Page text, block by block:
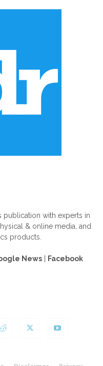
publication with experts in
& online media, and
products.
News Facebook